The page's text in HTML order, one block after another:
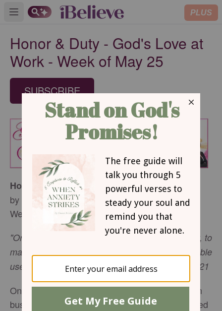
Open main menu PLUS
Honor & Duty - God's Love at
Work - Week of May 25
SUBSCRIBE
Honor & Duty
by Margaret D. Mitchell
Week of May 25, 2014
"Or does not the potter have a right over the clay, to
make from the same lump one vessel for honorable
use and another for common use?” –Romans 9:21
One day, as I interviewed a well-known Christian
businesswoman, she said that before she stepped